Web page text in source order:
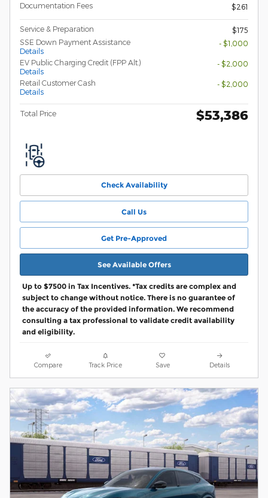
Documentation Fees
$261
Service & Preparation
$175
SSE Down Payment Assistance
Details
- $1,000
EV Public Charging Credit (FPP Alt.)
Details
- $2,000
Retail Customer Cash
Details
- $2,000
Total Price $53,386
Check Availability
Call Us
Get Pre-Approved
See Available Offers
Up to $7500 in Tax Incentives. *Tax credits are complex and
subject to change without notice. There is no guarantee of
the accuracy of the provided information. We recommend
consulting a tax professional to validate credit availability
and eligibility.
Compare Track Price Save Details